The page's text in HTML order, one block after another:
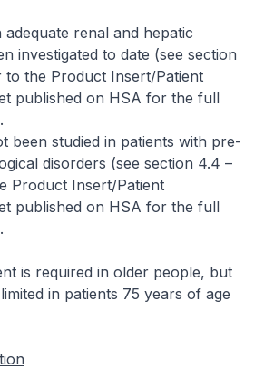
renal and hepatic
investigated to date (see section
to the Product Insert/Patient
published on HSA for the full
been studied in patients with pre-
disorders (see section 4.4 –
Product Insert/Patient
published on HSA for the full
is required in older people, but
in patients 75 years of age